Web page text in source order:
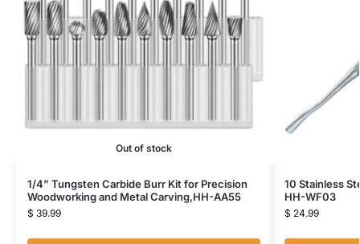
Out of stock
1/4” Tungsten Carbide Burr Kit for Precision
Woodworking and Metal Carving,HH-AA55
$ 39.99
10 Stainless
HH-WF03
$ 24.99